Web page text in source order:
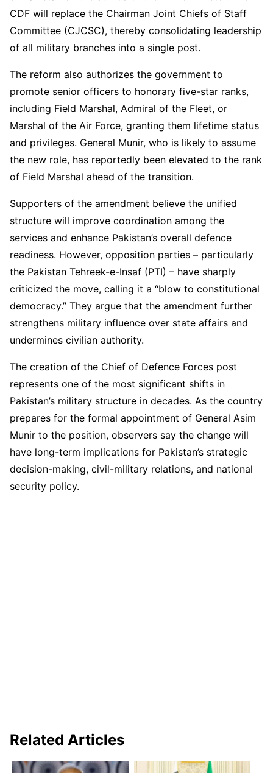
CDF will replace the Chairman Joint Chiefs of Staff
Committee (CJCSC), thereby consolidating leadership
of all military branches into a single post.
The reform also authorizes the government to
promote senior officers to honorary five-star ranks,
including Field Marshal, Admiral of the Fleet, or
Marshal of the Air Force, granting them lifetime status
and privileges. General Munir, who is likely to assume
the new role, has reportedly been elevated to the rank
of Field Marshal ahead of the transition.
Supporters of the amendment believe the unified
structure will improve coordination among the
services and enhance Pakistan’s overall defence
readiness. However, opposition parties – particularly
the Pakistan Tehreek-e-Insaf (PTI) – have sharply
criticized the move, calling it a “blow to constitutional
democracy.” They argue that the amendment further
strengthens military influence over state affairs and
undermines civilian authority.
The creation of the Chief of Defence Forces post
represents one of the most significant shifts in
Pakistan’s military structure in decades. As the country
prepares for the formal appointment of General Asim
Munir to the position, observers say the change will
have long-term implications for Pakistan’s strategic
decision-making, civil-military relations, and national
security policy.
Related Articles